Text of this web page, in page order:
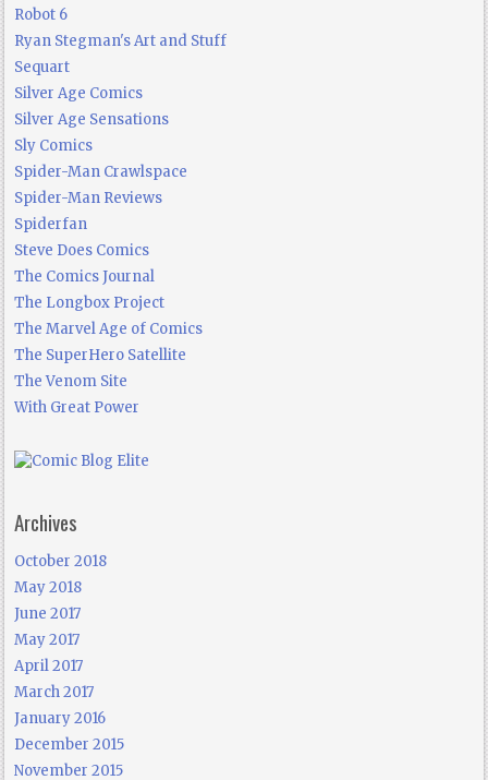
Robot 6
Ryan Stegman's Art and Stuff
Sequart
Silver Age Comics
Silver Age Sensations
Sly Comics
Spider-Man Crawlspace
Spider-Man Reviews
Spiderfan
Steve Does Comics
The Comics Journal
The Longbox Project
The Marvel Age of Comics
The SuperHero Satellite
The Venom Site
With Great Power
Archives
October 2018
May 2018
June 2017
May 2017
April 2017
March 2017
January 2016
December 2015
November 2015